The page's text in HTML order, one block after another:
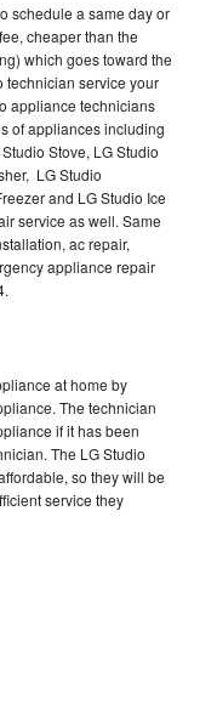
schedule a same day or
cheaper than the
which goes toward the
technician service your
appliance technicians
of appliances including
Stove, LG Studio
LG Studio
and LG Studio Ice
service as well. Same
ac repair,
appliance repair
at home by
The technician
if it has been
The LG Studio
so they will be
service they